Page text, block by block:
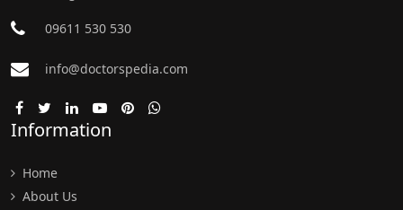
09611 530 530
info@doctorspedia.com
Information
Home
About Us